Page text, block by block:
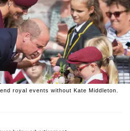
royal events without Kate Middleton.